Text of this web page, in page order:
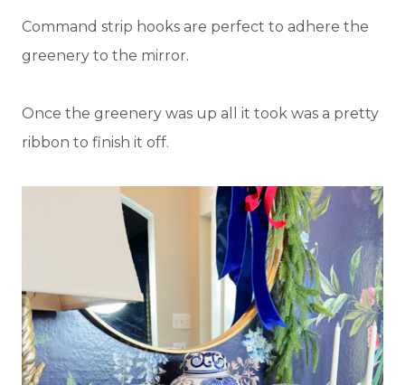
Command strip hooks are perfect to adhere the
greenery to the mirror.
Once the greenery was up all it took was a pretty
ribbon to finish it off.